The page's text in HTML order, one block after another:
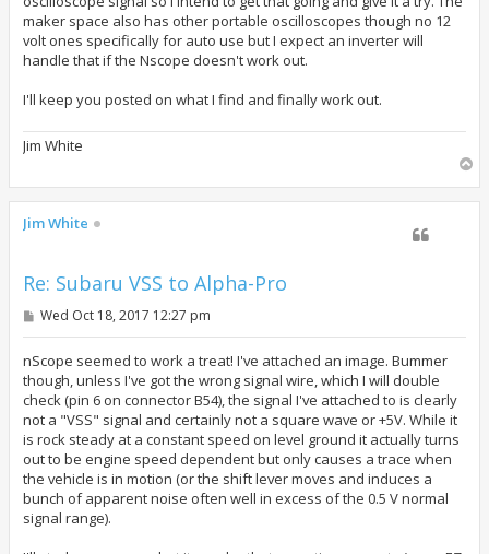
maker space also has other portable oscilloscopes though no 12
volt ones specifically for auto use but I expect an inverter will
handle that if the Nscope doesn't work out.
I'll keep you posted on what I find and finally work out.
Jim White
p
Jim White
Re: Subaru VSS to Alpha-Pro
P
t
Wed Oct 18, 2017 12:27 pm
nScope seemed to work a treat! I've attached an image. Bummer
though, unless I've got the wrong signal wire, which I will double
check (pin 6 on connector B54), the signal I've attached to is clearly
not a "VSS" signal and certainly not a square wave or +5V. While it
is rock steady at a constant speed on level ground it actually turns
out to be engine speed dependent but only causes a trace when
the vehicle is in motion (or the shift lever moves and induces a
bunch of apparent noise often well in excess of the 0.5 V normal
signal range).